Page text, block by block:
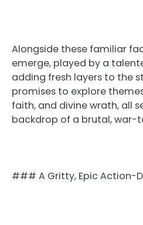
Alongside these familiar
emerge, played by a
adding fresh layers to the
promises to explore
faith, and divine wrath, all
backdrop of a brutal, war-
### A Gritty, Epic Action-